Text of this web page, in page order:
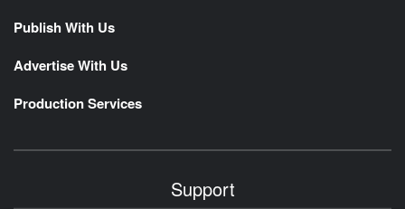
Publish With Us
Advertise With Us
Production Services
Support